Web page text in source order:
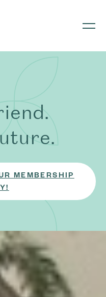
MEMBERSHIP